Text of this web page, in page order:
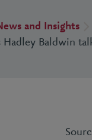
and Insights
Hadley Baldwin